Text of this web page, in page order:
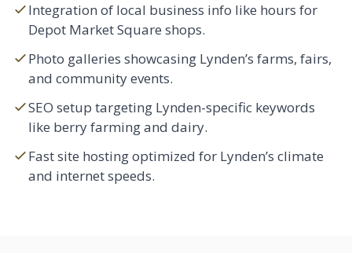
Integration of local business info like hours for
Depot Market Square shops.
Photo galleries showcasing Lynden’s farms, fairs,
and community events.
SEO setup targeting Lynden-specific keywords
like berry farming and dairy.
Fast site hosting optimized for Lynden’s climate
and internet speeds.